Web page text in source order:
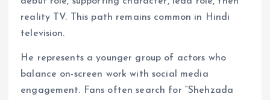
reality TV. This path remains common in Hindi
television.
He represents a younger group of actors who
balance on-screen work with social media
engagement. Fans often search for “Shehzada